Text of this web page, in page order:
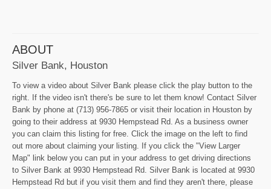
ABOUT
Silver Bank, Houston
To view a video about Silver Bank please click the play button to the
right. If the video isn't there's be sure to let them know! Contact Silver
Bank by phone at (713) 956-7865 or visit their location in Houston by
going to their address at 9930 Hempstead Rd. As a business owner
you can claim this listing for free. Click the image on the left to find
out more about claiming your listing. If you click the "View Larger
Map" link below you can put in your address to get driving directions
to Silver Bank at 9930 Hempstead Rd. Silver Bank is located at 9930
Hempstead Rd but if you visit them and find they aren't there, please